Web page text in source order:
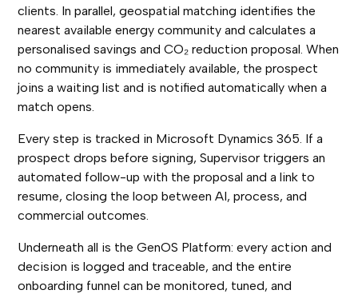
clients. In parallel, geospatial matching identifies the
nearest available energy community and calculates a
personalised savings and CO₂ reduction proposal. When
no community is immediately available, the prospect
joins a waiting list and is notified automatically when a
match opens.
Every step is tracked in Microsoft Dynamics 365. If a
prospect drops before signing, Supervisor triggers an
automated follow-up with the proposal and a link to
resume, closing the loop between AI, process, and
commercial outcomes.
Underneath all is the GenOS Platform: every action and
decision is logged and traceable, and the entire
onboarding funnel can be monitored, tuned, and